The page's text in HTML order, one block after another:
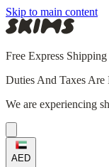
Skip to main content
Free Express
Duties And Taxes Are
We are experiencing
AED